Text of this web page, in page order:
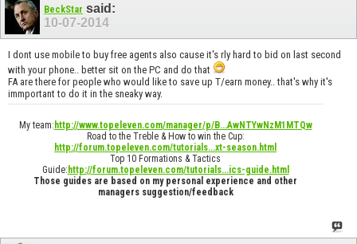
BeckStar said:
10-07-2014
I dont use mobile to buy free agents also cause it's rly hard to bid on last second
with your phone.. better sit on the PC and do that
FA are there for people who would like to save up T/earn money.. that's why it's
immportant to do it in the sneaky way.
My team: http://www.topeleven.com/manager/p/B...AwNTYwNzM1MTQw
Road to the Treble & How to win the Cup:
http://forum.topeleven.com/tutorials...xt-season.html
Top 10 Formations & Tactics
Guide: http://forum.topeleven.com/tutorials...ics-guide.html
Those guides are based on my personal experience and other
managers suggestion/feedback